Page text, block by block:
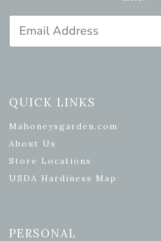
Email Address
QUICK LINKS
Mahoneysgarden.com
About Us
Store Locations
USDA Hardiness Map
PERSONAL